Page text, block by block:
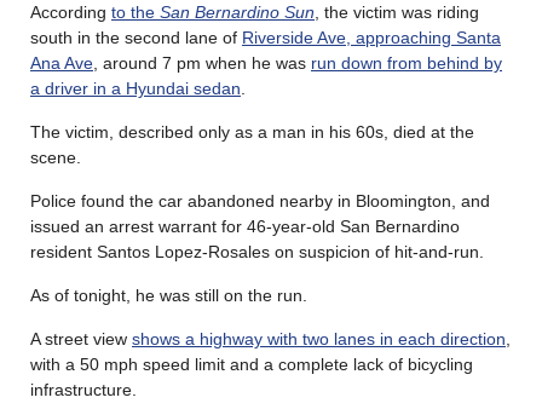
According to the San Bernardino Sun , the victim was riding
south in the second lane of Riverside Ave, approaching Santa
Ana Ave , around 7 pm when he was run down from behind by
a driver in a Hyundai sedan
The victim, described only as a man in his 60s, died at the
scene.
Police found the car abandoned nearby in Bloomington, and
issued an arrest warrant for 46-year-old San Bernardino
resident Santos Lopez-Rosales on suspicion of hit-and-run.
As of tonight, he was still on the run.
A street view shows a highway with two lanes in each direction
with a 50 mph speed limit and a complete lack of bicycling
infrastructure.